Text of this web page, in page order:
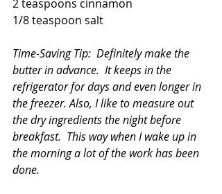
2 teaspoons cinnamon
1/8 teaspoon salt
Time-Saving Tip:  Definitely make the
butter in advance.  It keeps in the
refrigerator for days and even longer in
the freezer. Also, I like to measure out
the dry ingredients the night before
breakfast.  This way when I wake up in
the morning a lot of the work has been
done.